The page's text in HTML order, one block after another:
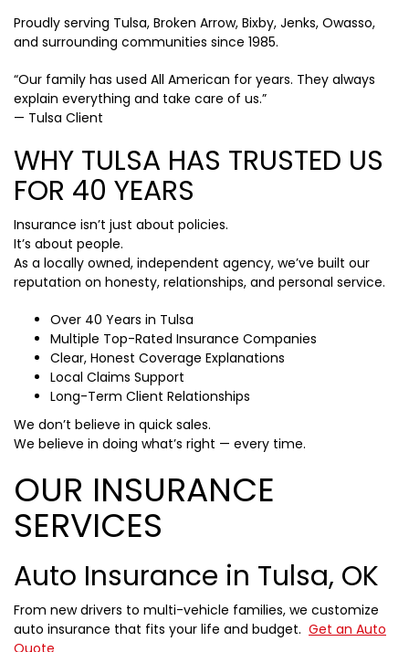
Proudly serving Tulsa, Broken Arrow, Bixby, Jenks, Owasso,
and surrounding communities since 1985.
“Our family has used All American for years. They always
explain everything and take care of us.”
— Tulsa Client
WHY TULSA HAS TRUSTED US
FOR 40 YEARS
Insurance isn’t just about policies.
It’s about people.
As a locally owned, independent agency, we’ve built our
reputation on honesty, relationships, and personal service.
Over 40 Years in Tulsa
Multiple Top-Rated Insurance Companies
Clear, Honest Coverage Explanations
Local Claims Support
Long-Term Client Relationships
We don’t believe in quick sales.
We believe in doing what’s right — every time.
OUR INSURANCE
SERVICES
Auto Insurance in Tulsa, OK
From new drivers to multi-vehicle families, we customize
auto insurance that fits your life and budget. Get an Auto